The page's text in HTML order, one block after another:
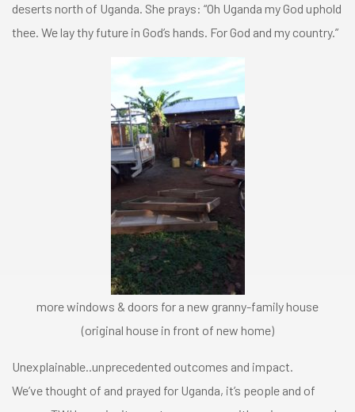
deserts north of Uganda. She prays: “Oh Uganda my God uphold
thee. We lay thy future in God’s hands. For God and my country.”
more windows & doors for a new granny-family house
(original house in front of new home)
Unexplainable..unprecedented outcomes and impact.
We’ve thought of and prayed for Uganda, it’s people and of